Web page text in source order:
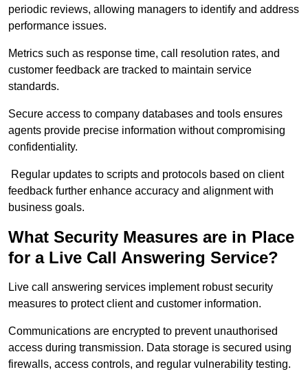
periodic reviews, allowing managers to identify and address
performance issues.
Metrics such as response time, call resolution rates, and
customer feedback are tracked to maintain service
standards.
Secure access to company databases and tools ensures
agents provide precise information without compromising
confidentiality.
Regular updates to scripts and protocols based on client
feedback further enhance accuracy and alignment with
business goals.
What Security Measures are in Place
for a Live Call Answering Service?
Live call answering services implement robust security
measures to protect client and customer information.
Communications are encrypted to prevent unauthorised
access during transmission. Data storage is secured using
firewalls, access controls, and regular vulnerability testing.